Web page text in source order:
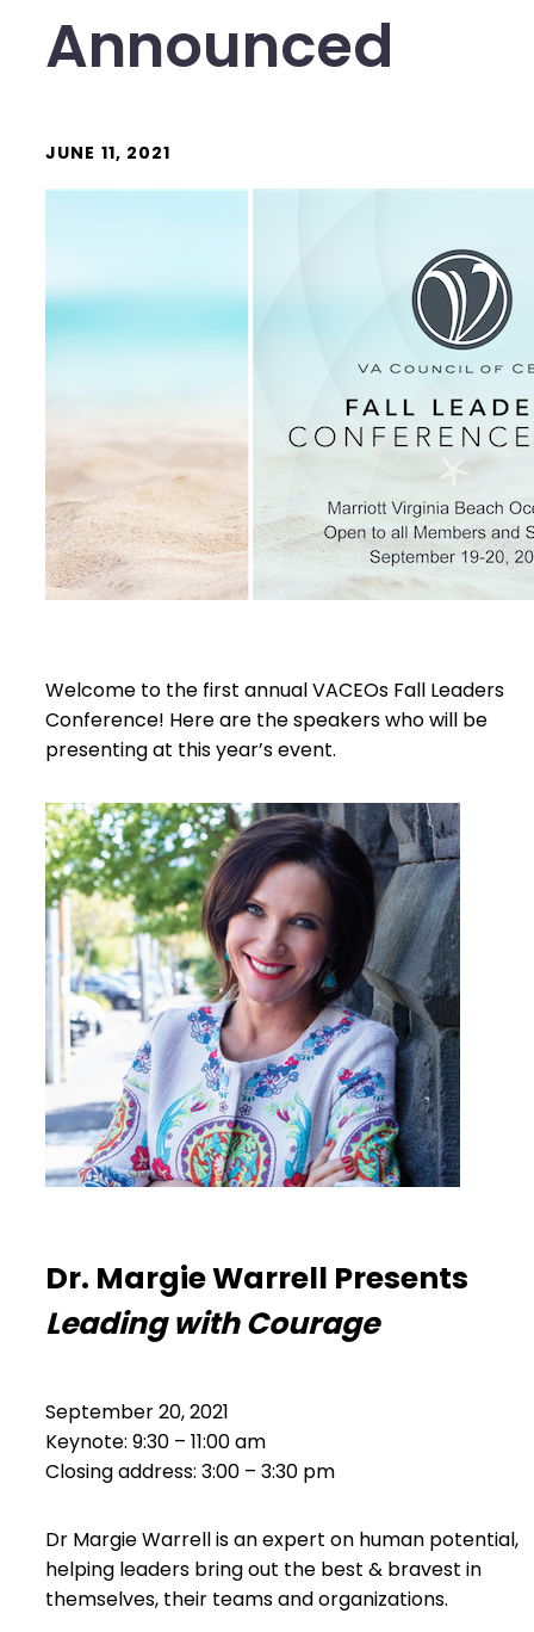
Announced
JUNE 11, 2021
Welcome to the first annual VACEOs Fall Leaders
Conference! Here are the speakers who will be
presenting at this year’s event.
Dr. Margie Warrell Presents
Leading with Courage
September 20, 2021
Keynote: 9:30 – 11:00 am
Closing address: 3:00 – 3:30 pm
Dr Margie Warrell is an expert on human potential,
helping leaders bring out the best & bravest in
themselves, their teams and organizations.